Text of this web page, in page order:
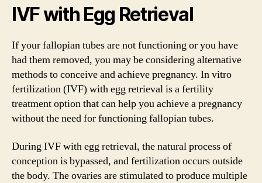
IVF with Egg Retrieval
If your fallopian tubes are not functioning or you have
had them removed, you may be considering alternative
methods to conceive and achieve pregnancy. In vitro
fertilization (IVF) with egg retrieval is a fertility
treatment option that can help you achieve a pregnancy
without the need for functioning fallopian tubes.
During IVF with egg retrieval, the natural process of
conception is bypassed, and fertilization occurs outside
the body. The ovaries are stimulated to produce multiple